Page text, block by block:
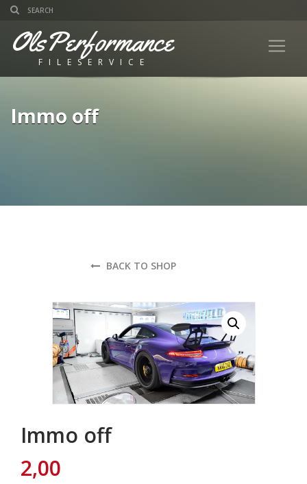
OlsPerformance
FILESERVICE
Immo off
BACK TO SHOP
Immo off
2,00